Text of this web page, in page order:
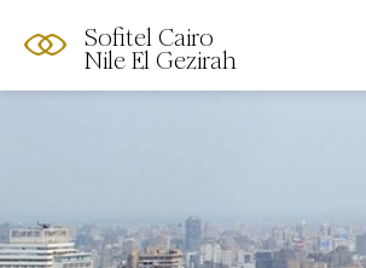
Sofitel Cairo
Nile El Gezirah